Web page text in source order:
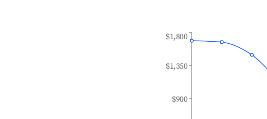
$900
$1,350
$1,800